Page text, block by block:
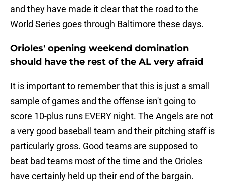
and they have made it clear that the road to the
World Series goes through Baltimore these days.
Orioles' opening weekend domination
should have the rest of the AL very afraid
It is important to remember that this is just a small
sample of games and the offense isn't going to
score 10-plus runs EVERY night. The Angels are not
a very good baseball team and their pitching staff is
particularly gross. Good teams are supposed to
beat bad teams most of the time and the Orioles
have certainly held up their end of the bargain.